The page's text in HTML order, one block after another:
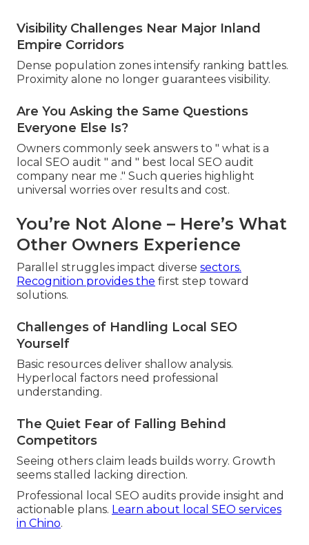
Visibility Challenges Near Major Inland
Empire Corridors
Dense population zones intensify ranking battles.
Proximity alone no longer guarantees visibility.
Are You Asking the Same Questions
Everyone Else Is?
Owners commonly seek answers to " what is a
local SEO audit " and " best local SEO audit
company near me ." Such queries highlight
universal worries over results and cost.
You’re Not Alone – Here’s What
Other Owners Experience
Parallel struggles impact diverse sectors.
Recognition provides the first step toward
solutions.
Challenges of Handling Local SEO
Yourself
Basic resources deliver shallow analysis.
Hyperlocal factors need professional
understanding.
The Quiet Fear of Falling Behind
Competitors
Seeing others claim leads builds worry. Growth
seems stalled lacking direction.
Professional local SEO audits provide insight and
actionable plans. Learn about local SEO services
in Chino.